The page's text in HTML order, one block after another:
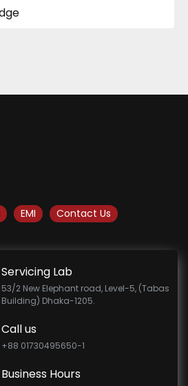
EMI Contact Us
Servicing Lab
53/2 New Elephant road, Level-5, (Tabas
Building) Dhaka-1205.
Call us
+88 01730495650-1
Business Hours